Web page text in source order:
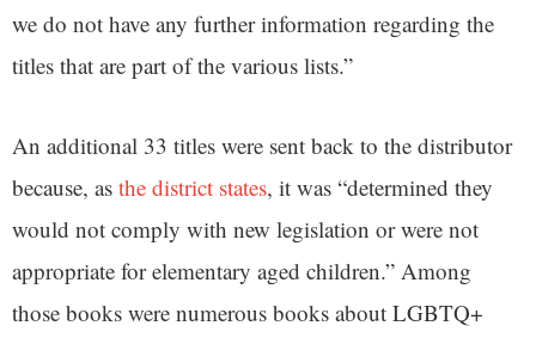
we do not have any further information regarding the
titles that are part of the various lists.”
An additional 33 titles were sent back to the distributor
because, as the district states, it was “determined they
would not comply with new legislation or were not
appropriate for elementary aged children.” Among
those books were numerous books about LGBTQ+